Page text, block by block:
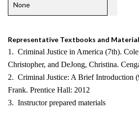
None
Representative Textbooks and
1. Criminal Justice in America (7th).
Christopher, and DeJong, Christina.
2. Criminal Justice: A Brief Introduction
Frank. Prentice Hall: 2012
3. Instructor prepared materials